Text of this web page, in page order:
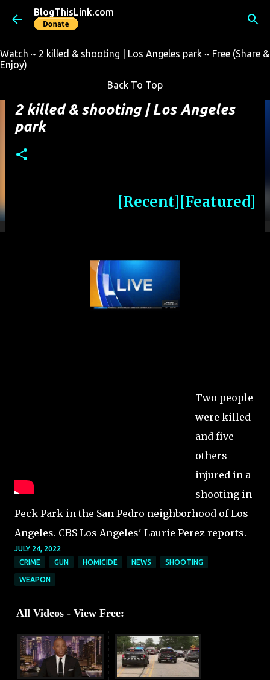
Skip to main content
BlogThisLink.com
Watch ~ 2 killed & shooting | Los Angeles park ~ Free (Share &
Enjoy)
Back To Top
2 killed & shooting | Los Angeles
park
[Recent][Featured]
Two people
were killed
and five
others
injured in a
shooting in
Peck Park in the San Pedro neighborhood of Los
Angeles. CBS Los Angeles' Laurie Perez reports.
JULY 24, 2022
CRIME
GUN HOMICIDE NEWS SHOOTING
WEAPON
All Videos - View Free: